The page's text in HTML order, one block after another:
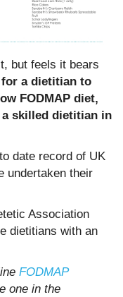
but feels it bears
for a dietitian to
FODMAP diet,
skilled dietitian in
date record of UK
undertaken their
Association
dietitians with an
FODMAP
one in the